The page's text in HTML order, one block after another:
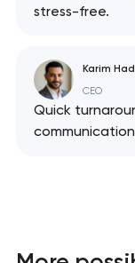
stress-free.
Karim
CEO
Quick